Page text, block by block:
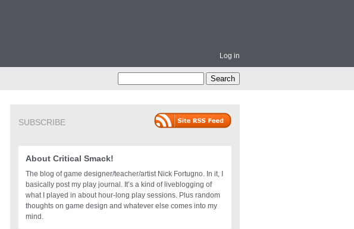
Log in
SUBSCRIBE
About Critical Smack!
The blog of game designer/teacher/artist Nick Fortugno. In it, I
basically post my play journal. It’s a kind of liveblogging of
what I played in about hour-long play sessions. Plus random
thoughts on game design and whatever else comes into my
mind.